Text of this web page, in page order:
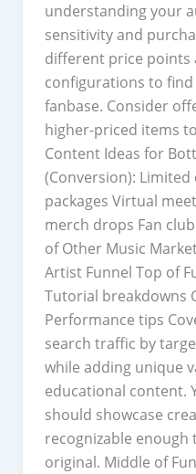
understanding your
sensitivity and
different price points
configurations to
fanbase. Consider
higher-priced items
Content Ideas for
(Conversion):
packages Virtual
merch drops Fan
of Other Music
Artist Funnel Top of
Tutorial breakdowns
Performance tips
search traffic by
while adding unique
educational content.
should showcase
recognizable
original. Middle of